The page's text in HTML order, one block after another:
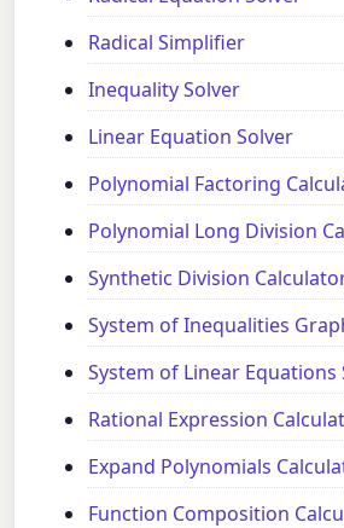
Radical Simplifier
Inequality Solver
Linear Equation Solver
Polynomial Factoring
Polynomial Long Division
Synthetic Division
System of Inequalities
System of Linear Equations
Rational Expression
Expand Polynomials
Function Composition